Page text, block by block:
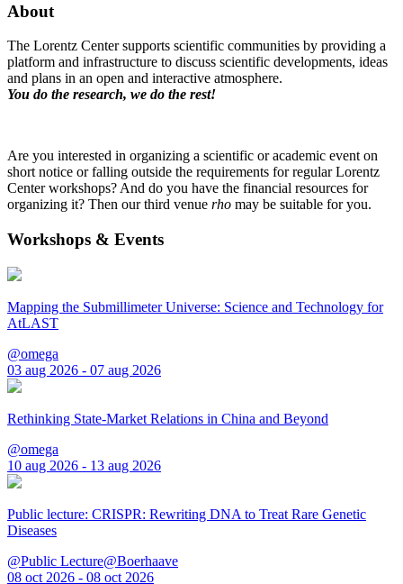
About
The Lorentz Center supports scientific communities by providing a
platform and infrastructure to discuss scientific developments, ideas
and plans in an open and interactive atmosphere.
You do the research, we do the rest!
Are you interested in organizing a scientific or academic event on
short notice or falling outside the requirements for regular Lorentz
Center workshops? And do you have the financial resources for
organizing it? Then our third venue rho may be suitable for you.
Workshops & Events
Mapping the Submillimeter Universe: Science and Technology for
AtLAST
@omega
03 aug 2026 - 07 aug 2026
Rethinking State-Market Relations in China and Beyond
@omega
10 aug 2026 - 13 aug 2026
Public lecture: CRISPR: Rewriting DNA to Treat Rare Genetic
Diseases
@Public Lecture@Boerhaave
08 oct 2026 - 08 oct 2026